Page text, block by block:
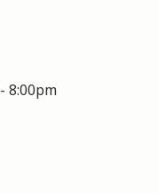
-8:00pm